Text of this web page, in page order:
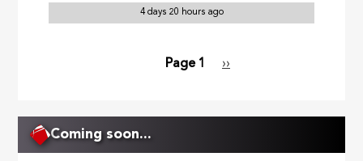
4 days 20 hours ago
Page 1
Next
››
Coming soon...